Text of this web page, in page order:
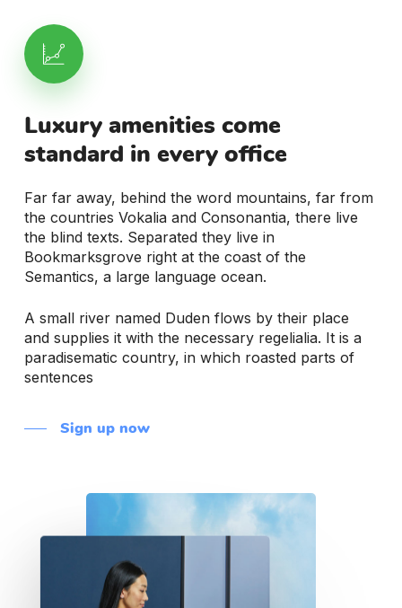
Luxuryamenitiescome
standard in everyoffice
Far far away, behind the word mountains, far from
the countries Vokalia and Consonantia, there live
the blind texts. Separated they live in
Bookmarksgrove right at the coast of the
Semantics, a large language ocean.
A small river named Duden flows by their place
and supplies it with the necessary regelialia. It is a
paradisematic country, in which roasted parts of
sentences
Sign up now